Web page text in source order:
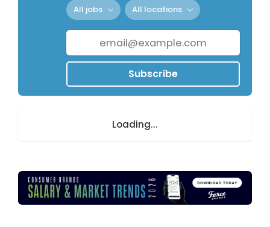
All jobs All locations
Subscribe
Loading...